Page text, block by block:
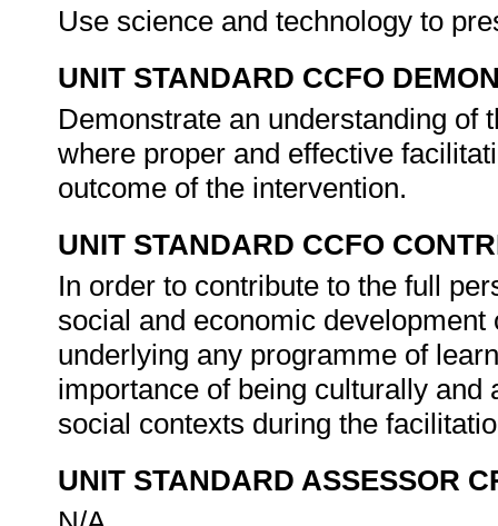
Use science and technology to
UNIT STANDARD CCFO
Demonstrate an understanding of
where proper and effective
outcome of the intervention.
UNIT STANDARD CCFO
In order to contribute to the full
social and economic
underlying any programme of
importance of being culturally
social contexts during the
UNIT STANDARD ASSESSOR